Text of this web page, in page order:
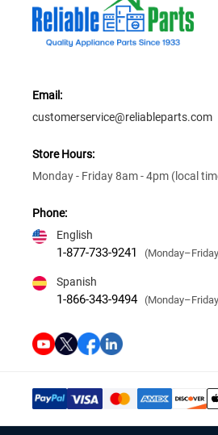
Email:
customerservice@reliableparts.com
Store Hours:
Monday - Friday 8am - 4pm (local
Phone:
English
1-877-733-9241
Spanish
1-866-343-9494